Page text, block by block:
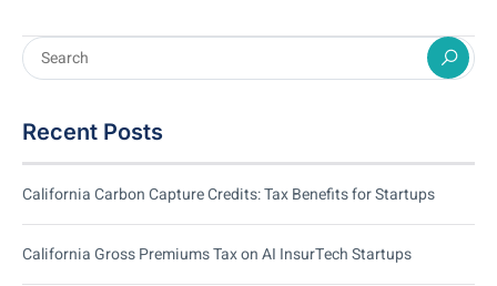
Recent Posts
California Carbon Capture Credits: Tax Benefits for Startups
California Gross Premiums Tax on AI InsurTech Startups